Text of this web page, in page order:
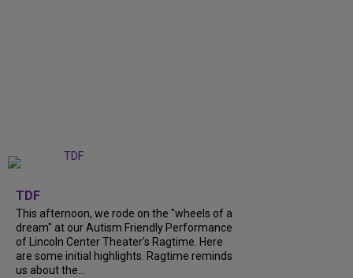
TDF
This afternoon, we rode on the "wheels of a
dream" at our Autism Friendly Performance
of Lincoln Center Theater's Ragtime. Here
are some initial highlights. Ragtime reminds
us about the...